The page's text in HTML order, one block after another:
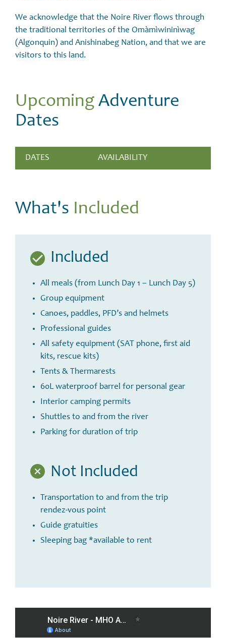
We acknowledge that the Noire River flows through
the traditional territories of the Omàmìwininìwag
(Algonquin) and Anishinabeg Nation, and that we are
visitors to this land.
Upcoming Adventure
Dates
DATES AVAILABILITY
What's Included
Included
All meals (from Lunch Day 1 – Lunch Day 5)
Group equipment
Canoes, paddles, PFD’s and helmets
Professional guides
All safety equipment (SAT phone, first aid
kits, rescue kits)
Tents & Thermarests
60L waterproof barrel for personal gear
Interior camping permits
Shuttles to and from the river
Parking for duration of trip
Not Included
Transportation to and from the trip
rendez-vous point
Guide gratuities
Sleeping bag *available to rent